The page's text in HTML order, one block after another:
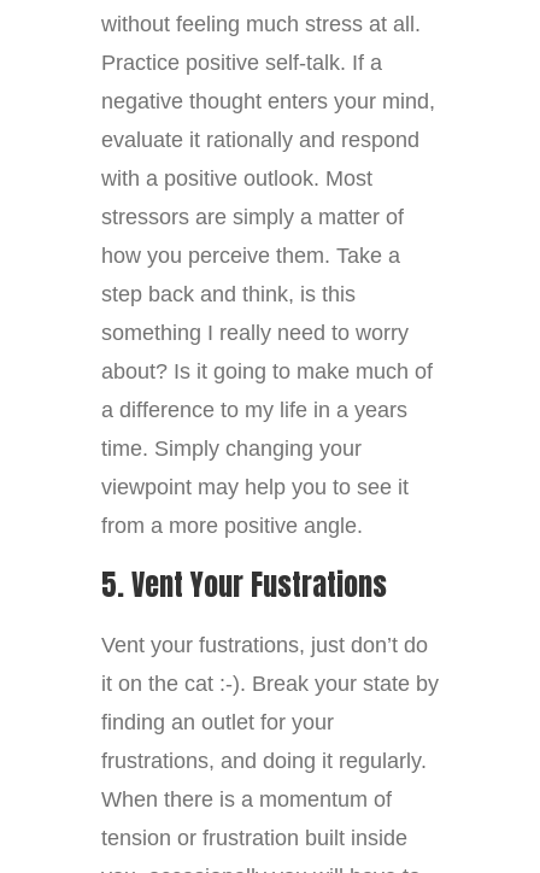
without feeling much stress at all.
Practice positive self-talk. If a
negative thought enters your mind,
evaluate it rationally and respond
with a positive outlook. Most
stressors are simply a matter of
how you perceive them. Take a
step back and think, is this
something I really need to worry
about? Is it going to make much of
a difference to my life in a years
time. Simply changing your
viewpoint may help you to see it
from a more positive angle.
5. Vent Your Fustrations
Vent your fustrations, just don’t do
it on the cat :-). Break your state by
finding an outlet for your
frustrations, and doing it regularly.
When there is a momentum of
tension or frustration built inside